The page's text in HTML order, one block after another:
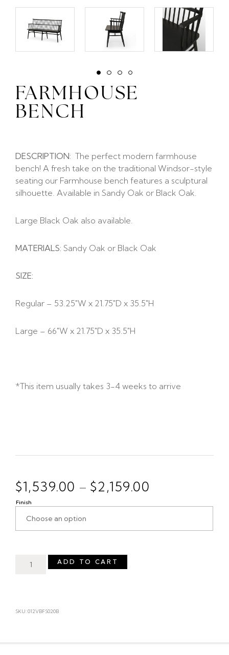
FARMHOUSE
BENCH
DESCRIPTION: The perfect modern farmhouse
bench! A fresh take on the traditional Windsor-style
seating our Farmhouse bench features a sculptural
silhouette. Available in Sandy Oak or Black Oak.
Large Black Oak also available.
MATERIALS: Sandy Oak or Black Oak
SIZE:
Regular – 53.25″W x 21.75″D x 35.5″H
Large – 66″W x 21.75″D x 35.5″H
*This item usually takes 3-4 weeks to arrive
$1,539.00 – $2,159.00
Finish
ADD TO CART
SKU: 012VBFS020B